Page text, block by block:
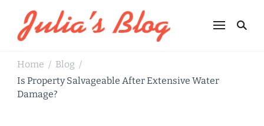
Julia's Blog
Sharing Life
Home / Blog /
Is Property Salvageable After Extensive Water
Damage?